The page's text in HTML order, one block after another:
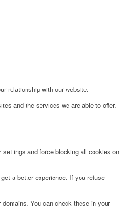
relationship with our website.
and the services we are able to offer.
and force blocking all cookies on
a better experience. If you refuse
You can check these in your